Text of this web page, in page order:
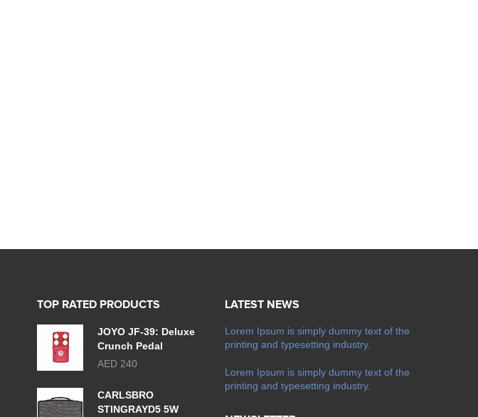
TOP RATED PRODUCTS
JOYO JF-39: Deluxe
Crunch Pedal
AED 240
CARLSBRO
STINGRAYD5 5W
LATEST NEWS
Lorem Ipsum is simply dummy text of the
printing and typesetting industry.
Lorem Ipsum is simply dummy text of the
printing and typesetting industry.